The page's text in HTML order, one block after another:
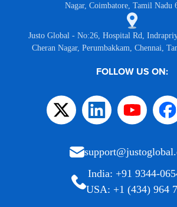
Nagar, Coimbatore, Tamil Nadu
Justo Global - No:26, Hospital Rd,
Cheran Nagar, Perumbakkam, Chennai,
FOLLOW US ON:
India: +91 9344-
USA: +1 (434) 964